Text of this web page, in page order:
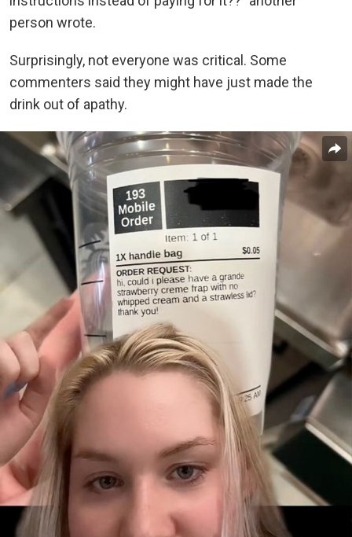
person wrote.
Surprisingly, not everyone was critical. Some
commenters said they might have just made the
drink out of apathy.